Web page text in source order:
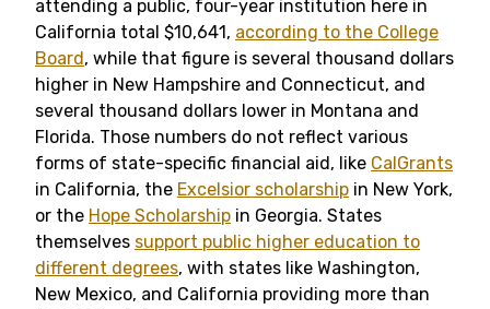
attending a public, four-year institution here in
California total $10,641, according to the College
Board, while that figure is several thousand dollars
higher in New Hampshire and Connecticut, and
several thousand dollars lower in Montana and
Florida. Those numbers do not reflect various
forms of state-specific financial aid, like CalGrants
in California, the Excelsior scholarship in New York,
or the Hope Scholarship in Georgia. States
themselves support public higher education to
different degrees, with states like Washington,
New Mexico, and California providing more than